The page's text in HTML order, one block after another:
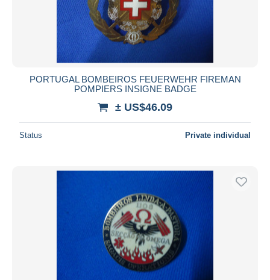
PORTUGAL BOMBEIROS FEUERWEHR FIREMAN
POMPIERS INSIGNE BADGE
± US$46.09
Status Private individual